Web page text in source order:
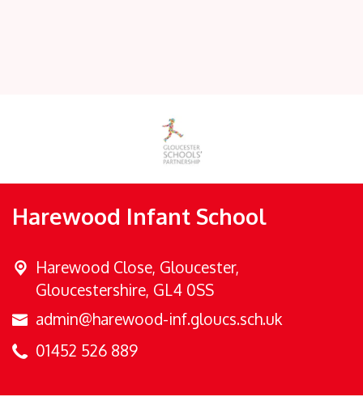
Harewood Infant School
Harewood Close, Gloucester,
Gloucestershire, GL4 0SS
admin@harewood-inf.gloucs.sch.uk
01452 526 889